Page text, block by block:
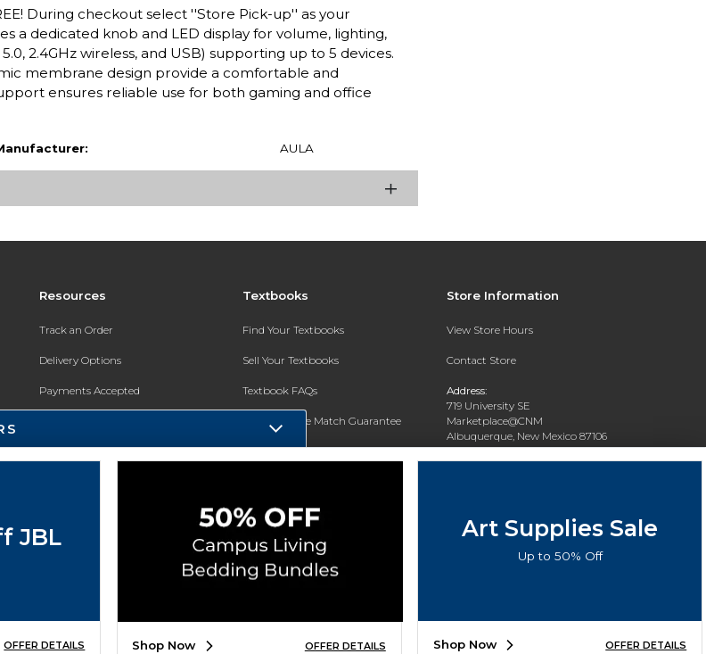
During checkout select ''Store Pick-up'' as your
a dedicated knob and LED display for volume, lighting,
2.4GHz wireless, and USB) supporting up to 5 devices.
membrane design provide a comfortable and
ensures reliable use for both gaming and office
AULA
Resources
Track an Order
Delivery Options
Payments Accepted
Gift Cards
Online Adoptions
Textbooks
Find Your Textbooks
Sell Your Textbooks
Textbook FAQs
In-Store Price Match Guarantee
Register for Text Rental
Store Information
View Store Hours
Contact Store
Address:
719 University SE
Marketplace@CNM
Albuquerque, New Mexico 87106
JBL
OFFER DETAILS Shop Now OFFER DETAILS
Art Supplies Sale
Up to 50% Off
Shop Now OFFER DETAILS